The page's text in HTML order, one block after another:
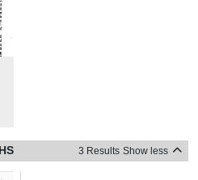
3 Results Show less